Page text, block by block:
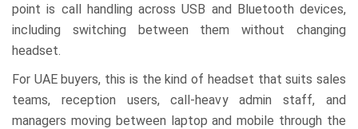
point is call handling across USB and Bluetooth devices,
including switching between them without changing
headset.
For UAE buyers, this is the kind of headset that suits sales
teams, reception users, call-heavy admin staff, and
managers moving between laptop and mobile through the